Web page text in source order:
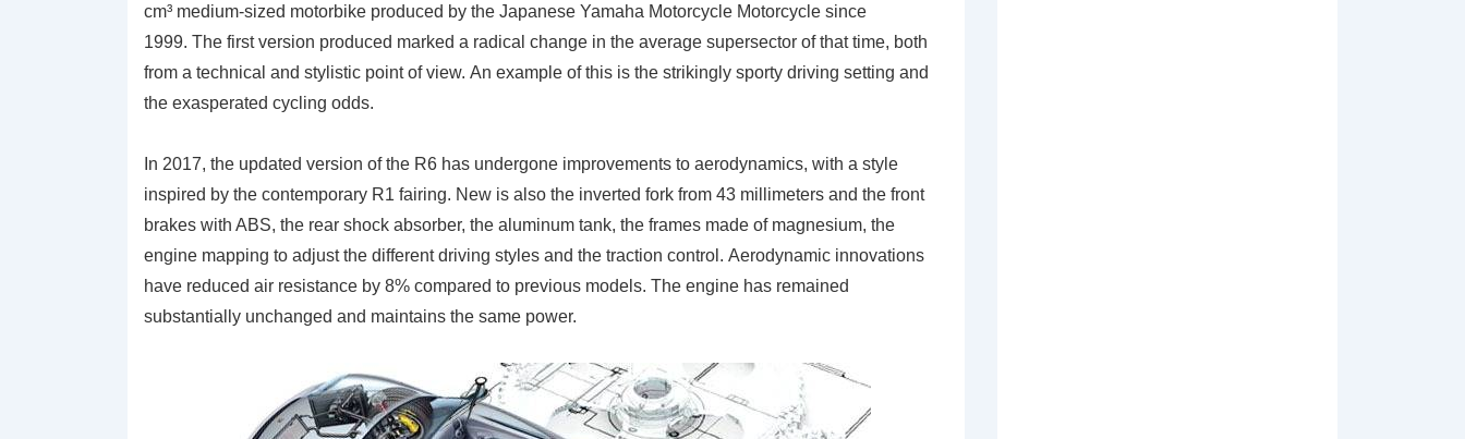
cm³ medium-sized motorbike produced by the Japanese Yamaha Motorcycle Motorcycle since
1999. The first version produced marked a radical change in the average supersector of that time, both
from a technical and stylistic point of view. An example of this is the strikingly sporty driving setting and
the exasperated cycling odds.
In 2017, the updated version of the R6 has undergone improvements to aerodynamics, with a style
inspired by the contemporary R1 fairing. New is also the inverted fork from 43 millimeters and the front
brakes with ABS, the rear shock absorber, the aluminum tank, the frames made of magnesium, the
engine mapping to adjust the different driving styles and the traction control. Aerodynamic innovations
have reduced air resistance by 8% compared to previous models. The engine has remained
substantially unchanged and maintains the same power.